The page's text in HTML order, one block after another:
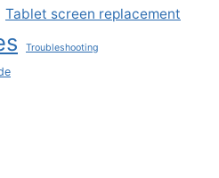
Tablet screen replacement
Troubleshooting